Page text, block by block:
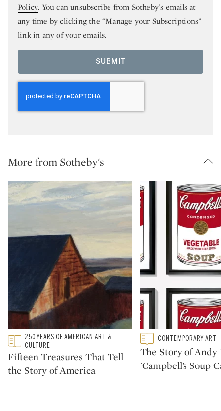
Policy. You can unsubscribe from Sotheby’s emails at
any time by clicking the “Manage your Subscriptions”
link in any of your emails.
SUBMIT
More from Sotheby's
Type: featured
CATEGORY:
250 YEARS OF AMERICAN ART &
CULTURE
Fifteen Treasures That Tell
the Story of America
Type: featured
CATEGORY:CONTEMPORARY ART
The Story of Andy
'Campbell’s Soup